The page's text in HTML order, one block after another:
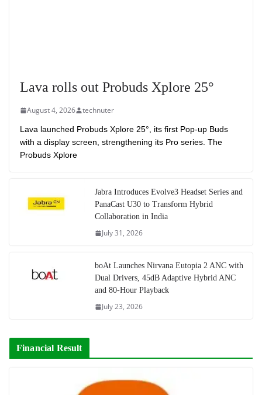
Lava rolls out Probuds Xplore 25°
August 4, 2026 technuter
Lava launched Probuds Xplore 25°, its first Pop-up Buds
with a display screen, strengthening its Pro series. The
Probuds Xplore
Jabra Introduces Evolve3 Headset Series and
PanaCast U30 to Transform Hybrid
Collaboration in India
July 31, 2026
boAt Launches Nirvana Eutopia 2 ANC with
Dual Drivers, 45dB Adaptive Hybrid ANC
and 80-Hour Playback
July 23, 2026
Financial Result